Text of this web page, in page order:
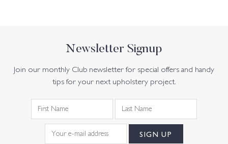
Newsletter Signup
Join our monthly Club newsletter for special offers and handy
tips for your next upholstery project.